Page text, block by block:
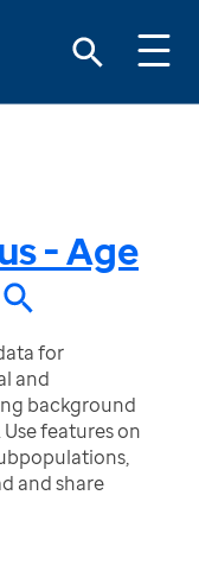
- Age
for
and
background
features on
and share